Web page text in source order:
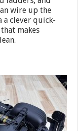
wire up the
a clever quick-
makes